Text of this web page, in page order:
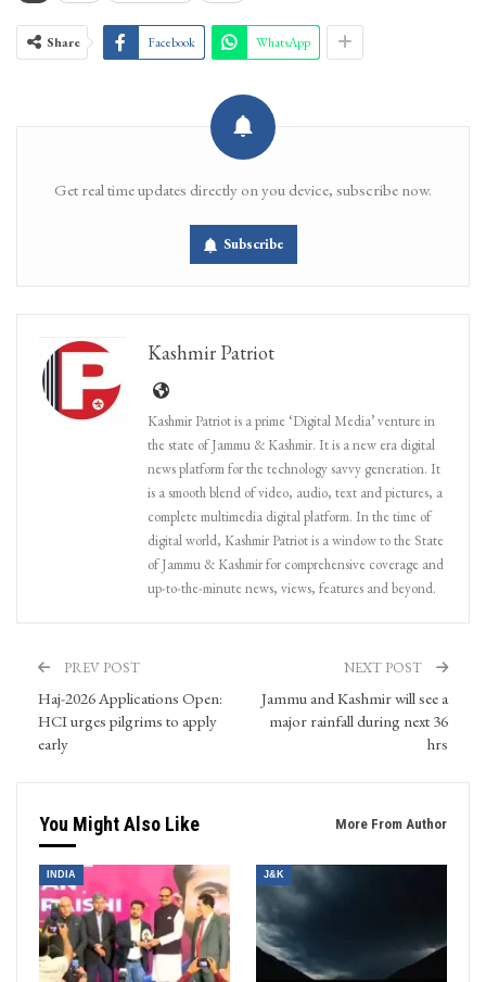
Share Facebook WhatsApp
Get real time updates directly on you device, subscribe now.
Subscribe
Kashmir Patriot
Kashmir Patriot is a prime ‘Digital Media’ venture in
the state of Jammu & Kashmir. It is a new era digital
news platform for the technology savvy generation. It
is a smooth blend of video, audio, text and pictures, a
complete multimedia digital platform. In the time of
digital world, Kashmir Patriot is a window to the State
of Jammu & Kashmir for comprehensive coverage and
up-to-the-minute news, views, features and beyond.
PREV POST
Haj-2026 Applications Open:
HCI urges pilgrims to apply
early
NEXT POST
Jammu and Kashmir will see a
major rainfall during next 36
hrs
You Might Also Like More From Author
INDIA J&K